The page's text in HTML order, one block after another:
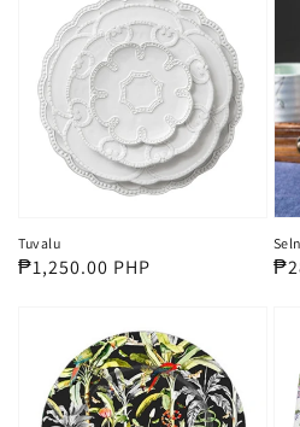
Tuvalu
Regular
₱1,250.00 PHP